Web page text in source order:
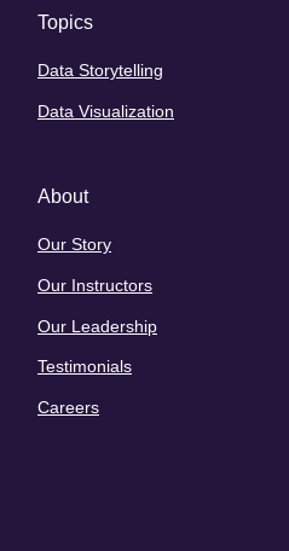
Topics
Data Storytelling
Data Visualization
About
Our Story
Our Instructors
Our Leadership
Testimonials
Careers